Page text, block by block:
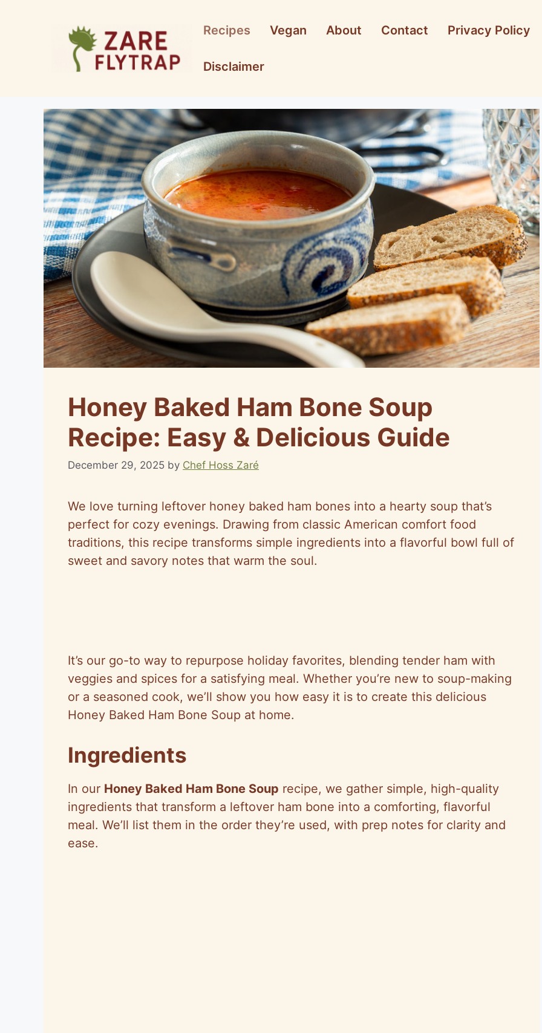
Recipes Vegan About Contact Privacy Policy
Disclaimer
Honey Baked Ham Bone Soup
Recipe: Easy & Delicious Guide
December 29, 2025 by Chef Hoss Zaré
We love turning leftover honey baked ham bones into a hearty soup that’s
perfect for cozy evenings. Drawing from classic American comfort food
traditions, this recipe transforms simple ingredients into a flavorful bowl full of
sweet and savory notes that warm the soul.
It’s our go-to way to repurpose holiday favorites, blending tender ham with
veggies and spices for a satisfying meal. Whether you’re new to soup-making
or a seasoned cook, we’ll show you how easy it is to create this delicious
Honey Baked Ham Bone Soup at home.
Ingredients
In our Honey Baked Ham Bone Soup recipe, we gather simple, high-quality
ingredients that transform a leftover ham bone into a comforting, flavorful
meal. We’ll list them in the order they’re used, with prep notes for clarity and
ease.